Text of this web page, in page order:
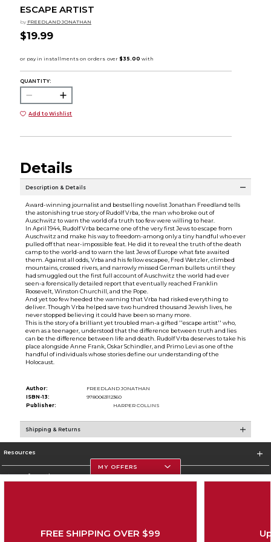
ESCAPE ARTIST
by FREEDLAND JONATHAN
$19.99
QUANTITY:
Add to Wishlist
Details
Description & Details
Award-winning journalist and bestselling novelist Jonathan Freedland tells
the astonishing true story of Rudolf Vrba, the man who broke out of
Auschwitz to warn the world of a truth too few were willing to hear.
In April 1944, Rudolf Vrba became one of the very first Jews to escape from
Auschwitz and make his way to freedom-among only a tiny handful who ever
pulled off that near-impossible feat. He did it to reveal the truth of the death
camp to the world-and to warn the last Jews of Europe what fate awaited
them. Against all odds, Vrba and his fellow escapee, Fred Wetzler, climbed
mountains, crossed rivers, and narrowly missed German bullets until they
had smuggled out the first full account of Auschwitz the world had ever
seen-a forensically detailed report that eventually reached Franklin
Roosevelt, Winston Churchill, and the Pope.
And yet too few heeded the warning that Vrba had risked everything to
deliver. Though Vrba helped save two hundred thousand Jewish lives, he
never stopped believing it could have been so many more.
This is the story of a brilliant yet troubled man-a gifted ''escape artist'' who,
even as a teenager, understood that the difference between truth and lies
can be the difference between life and death. Rudolf Vrba deserves to take his
place alongside Anne Frank, Oskar Schindler, and Primo Levi as one of the
handful of individuals whose stories define our understanding of the
Holocaust.
Author:
FREEDLAND JONATHAN
ISBN-13:
9780063112360
Publisher:
HARPER COLLINS
Shipping & Returns
Resources
Store Information
MY OFFERS
FREE SHIPPING OVER $99